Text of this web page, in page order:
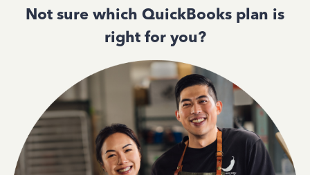
Not sure which QuickBooks plan is
right for you?